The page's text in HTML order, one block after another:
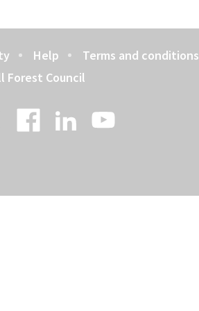
Help Terms and conditions
Forest Council